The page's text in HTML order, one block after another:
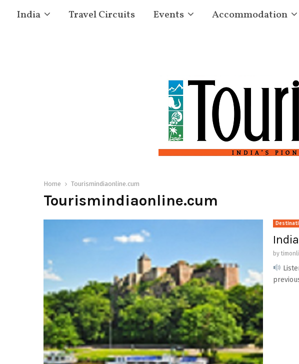
India Travel Circuits Events Accommodation
Home Tourismindiaonline.cum
Tourismindiaonline.cum
by